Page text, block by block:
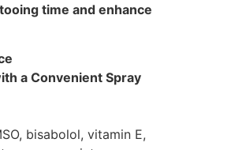
time and enhance
a Convenient Spray
bisabolol, vitamin E,